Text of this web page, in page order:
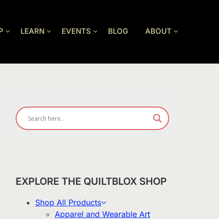
LEARN EVENTS BLOG ABOUT
EXPLORE THE QUILTBLOX SHOP
Shop All Products
Apparel and Wearable Art